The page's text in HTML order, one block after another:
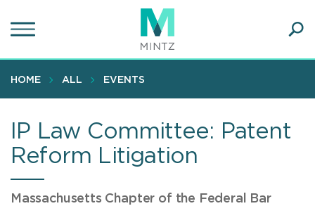
to
content
HOME ALL EVENTS
IP Law Committee: Patent
Reform Litigation
Massachusetts Chapter of the Federal Bar